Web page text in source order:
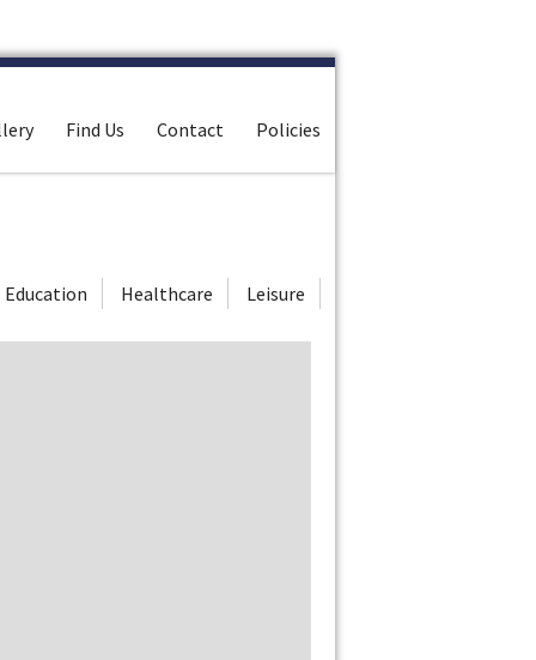
Find Us Contact Policies
Education Healthcare Leisure